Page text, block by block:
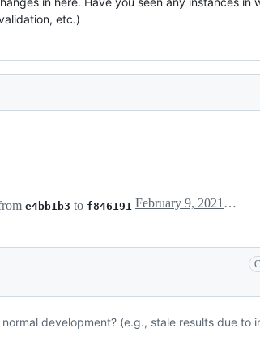
etc.)
e4bb1b3 to f846191 February 9, 2021 19:50
development? (e.g., stale results due to